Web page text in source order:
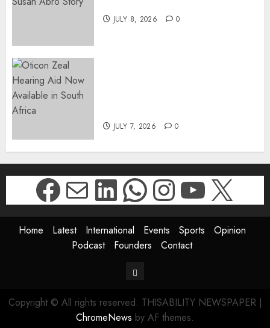
JULY 8, 2026 0
JULY 7, 2026 0
Facebook
Mail
LinkedIn
WhatsApp
X
Home Latest International Events Sports
Opinion
Podcast
Founders Contact
Contact
Copyright © All rights reserved. THISABILITY NEWSPAPER |
ChromeNews by AF themes.